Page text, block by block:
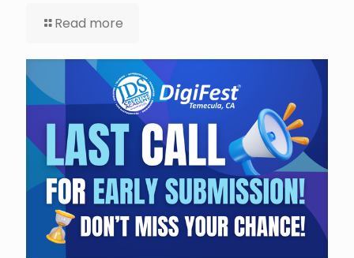
Read more